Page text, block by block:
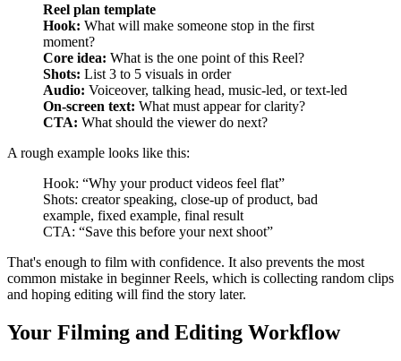
Reel plan template
Hook: What will make someone stop in the first
moment?
Core idea: What is the one point of this Reel?
Shots: List 3 to 5 visuals in order
Audio: Voiceover, talking head, music-led, or text-led
On-screen text: What must appear for clarity?
CTA: What should the viewer do next?
A rough example looks like this:
Hook: “Why your product videos feel flat”
Shots: creator speaking, close-up of product, bad
example, fixed example, final result
CTA: “Save this before your next shoot”
That's enough to film with confidence. It also prevents the most
common mistake in beginner Reels, which is collecting random clips
and hoping editing will find the story later.
Your Filming and Editing Workflow